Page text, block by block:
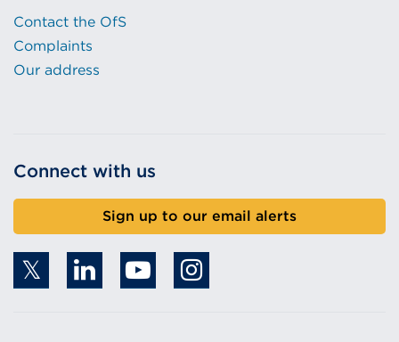
Contact the OfS
Complaints
Our address
Connect with us
Sign up to our email alerts